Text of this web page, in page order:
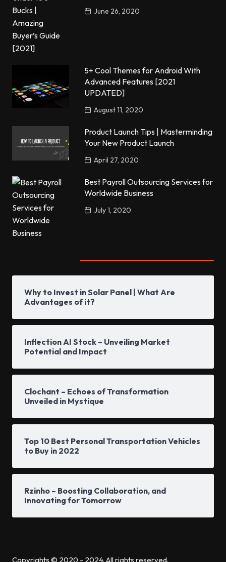
June 26, 2020
5+ Cool Themes for Android With
Advanced Features [2021
UPDATED]
August 11, 2020
Product Launch Tips | Masterminding
Your New Product Launch
April 27, 2020
Best Payroll Outsourcing Services for
Worldwide Business
July 1, 2020
Why to Invest in Solar Panel | What Are
Advantages of it?
Inflection AI Stock – Unveiling Market
Potential and Impact
Clochant – Echoes of Transformation
Unveiled in Mystique
Top 10 Best Personal Transportation Vehicles
to Buy in 2022
Rzinho – Boosting Collaboration, and
Innovating for Tomorrow
Copyrights © 2020 - 2024. All rights reserved.